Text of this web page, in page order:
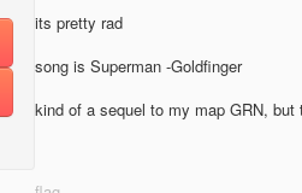
its pretty rad
song is Superman -Goldfinger
kind of a sequel to my map GRN, but